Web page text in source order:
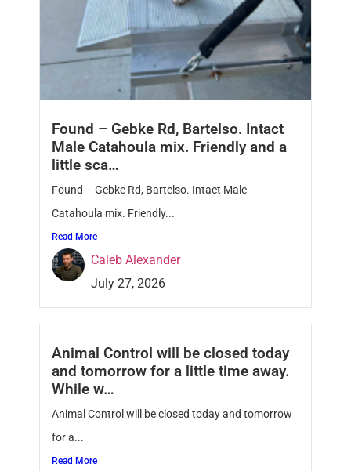
Found – Gebke Rd, Bartelso. Intact
Male Catahoula mix. Friendly and a
little sca…
Found – Gebke Rd, Bartelso. Intact Male
Catahoula mix. Friendly...
Read More
Caleb Alexander
July 27, 2026
Animal Control will be closed today
and tomorrow for a little time away.
While w…
Animal Control will be closed today and tomorrow
for a...
Read More